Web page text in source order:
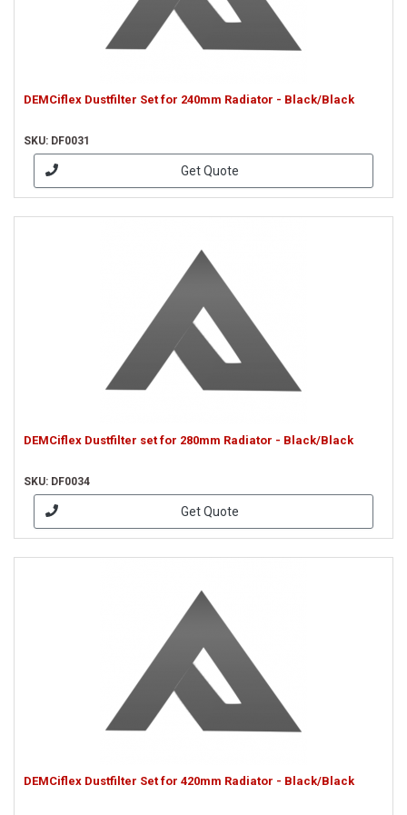
DEMCiflex Dustfilter Set for 240mm Radiator - Black/Black
SKU: DF0031
Get Quote
DEMCiflex Dustfilter set for 280mm Radiator - Black/Black
SKU: DF0034
Get Quote
DEMCiflex Dustfilter Set for 420mm Radiator - Black/Black